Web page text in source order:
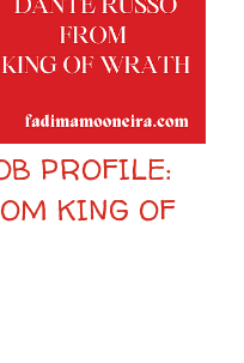
PROFILE:
KING OF